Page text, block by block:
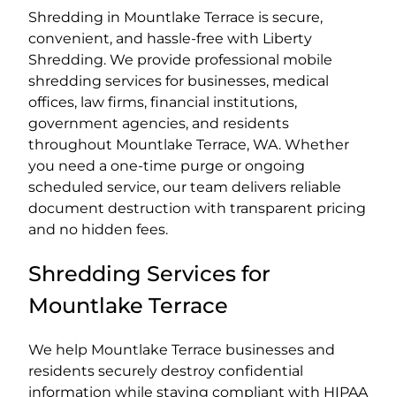
Shredding in Mountlake Terrace is secure,
convenient, and hassle-free with Liberty
Shredding. We provide professional mobile
shredding services for businesses, medical
offices, law firms, financial institutions,
government agencies, and residents
throughout Mountlake Terrace, WA. Whether
you need a one-time purge or ongoing
scheduled service, our team delivers reliable
document destruction with transparent pricing
and no hidden fees.
Shredding Services for
Mountlake Terrace
We help Mountlake Terrace businesses and
residents securely destroy confidential
information while staying compliant with HIPAA